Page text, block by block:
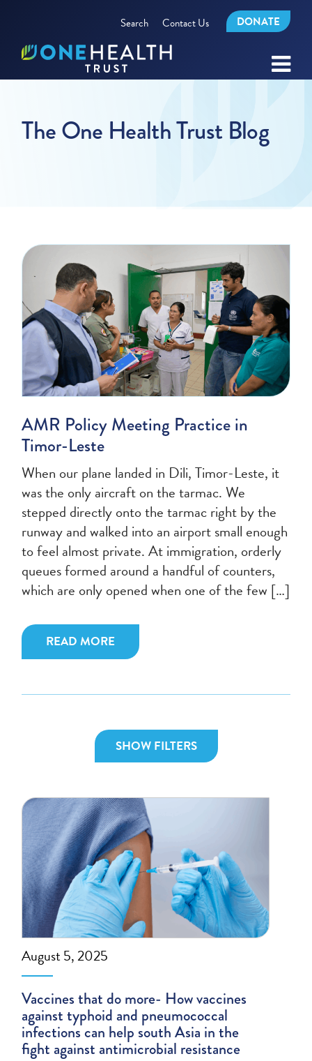
Search Contact Us DONATE
The One Health Trust Blog
AMR Policy Meeting Practice in
Timor-Leste
When our plane landed in Dili, Timor-Leste, it
was the only aircraft on the tarmac. We
stepped directly onto the tarmac right by the
runway and walked into an airport small enough
to feel almost private. At immigration, orderly
queues formed around a handful of counters,
which are only opened when one of the few […]
READ MORE
SHOW FILTERS
August 5, 2025
Vaccines that do more- How vaccines
against typhoid and pneumococcal
infections can help south Asia in the
fight against antimicrobial resistance